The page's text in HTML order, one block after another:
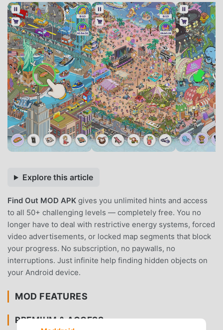
Explore this article
Find Out MOD APK gives you unlimited hints and access
to all 50+ challenging levels — completely free. You no
longer have to deal with restrictive energy systems, forced
video advertisements, or locked map segments that block
your progress. No subscription, no paywalls, no
interruptions. Just infinite help finding hidden objects on
your Android device.
MOD FEATURES
PREMIUM & ACCESS